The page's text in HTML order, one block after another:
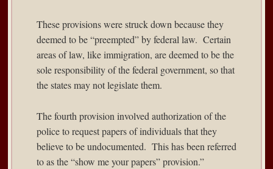
These provisions were struck down because they
deemed to be “preempted” by federal law. Certain
areas of law, like immigration, are deemed to be the
sole responsibility of the federal government, so that
the states may not legislate them.
The fourth provision involved authorization of the
police to request papers of individuals that they
believe to be undocumented. This has been referred
to as the “show me your papers” provision.”